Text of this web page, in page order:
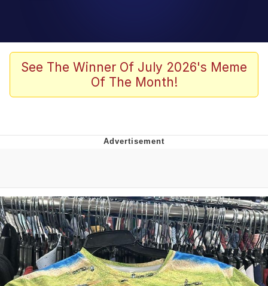
Memes
Friendship Ended With Mudasir
Evelyn Smith Smiling /
Evelynsmithhhhh Stare
My Father-In-Law Is A Builder / We
Can't, We Don't Know How To Do It
Topiary
See The Winner Of July 2026's Meme
Of The Month!